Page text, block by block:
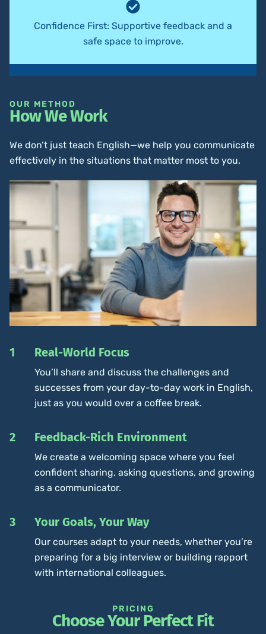
Confidence First: Supportive feedback and a
safe space to improve.
OUR METHOD
How We Work
We don’t just teach English—we help you communicate
effectively in the situations that matter most to you.
1 Real-World Focus
You’ll share and discuss the challenges and
successes from your day-to-day work in English,
just as you would over a coffee break.
2 Feedback-Rich Environment
We create a welcoming space where you feel
confident sharing, asking questions, and growing
as a communicator.
3 Your Goals, Your Way
Our courses adapt to your needs, whether you’re
preparing for a big interview or building rapport
with international colleagues.
PRICING
Choose Your Perfect Fit